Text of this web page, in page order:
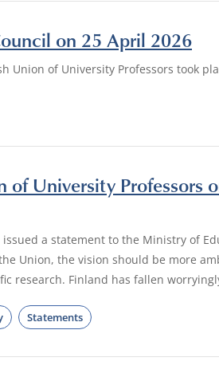
on 25 April 2026
Union of University Professors took
of University Professors
a statement to the Ministry of
Union, the vision should be more
research. Finland has fallen
Statements